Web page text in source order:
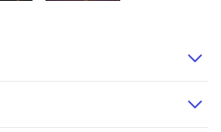
2012 033